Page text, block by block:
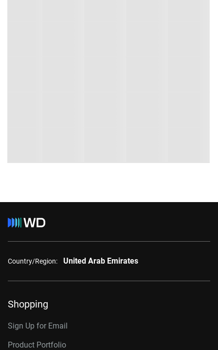
Country/Region: United Arab Emirates
Shopping
Sign Up for Email
Product Portfolio